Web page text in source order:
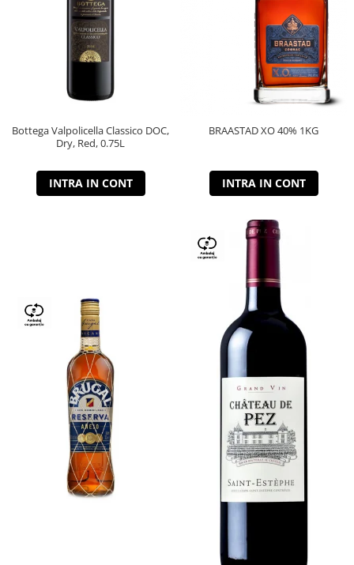
Bottega Valpolicella Classico DOC,
Dry, Red, 0.75L
INTRA IN CONT
BRAASTAD XO 40% 1KG
INTRA IN CONT